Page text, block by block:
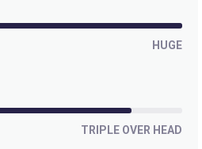
HUGE
TRIPLE OVER HEAD